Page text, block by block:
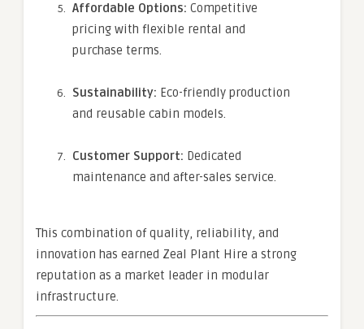
Affordable Options: Competitive
pricing with flexible rental and
purchase terms.
Sustainability: Eco-friendly production
and reusable cabin models.
Customer Support: Dedicated
maintenance and after-sales service.
This combination of quality, reliability, and
innovation has earned Zeal Plant Hire a strong
reputation as a market leader in modular
infrastructure.